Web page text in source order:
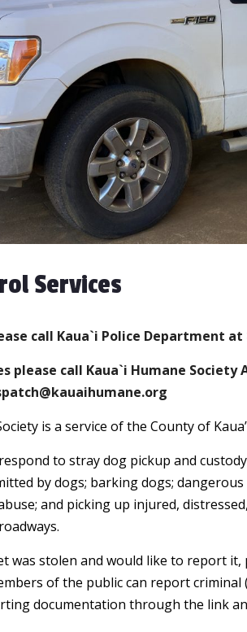
Services
call Kaua`i Police Department at
please call Kaua`i Humane Society
is a service of the County of
to stray dog pickup and
by dogs; barking dogs;
and picking up injured,
was stolen and would like to report it,
of the public can report
documentation through the link